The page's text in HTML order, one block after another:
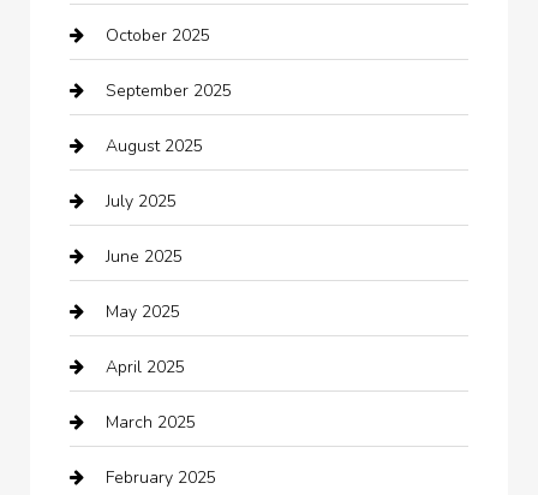
Beauty Salon and Products
Bicycle Shop
Boat Rental
Business
Business and Investment
cannabis
Canopy
Car dealer
Car Dealerships
October 2025
September 2025
August 2025
July 2025
June 2025
May 2025
April 2025
March 2025
February 2025